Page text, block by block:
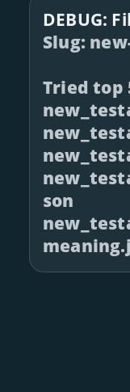
DEBUG:
Slug:
Tried top
son